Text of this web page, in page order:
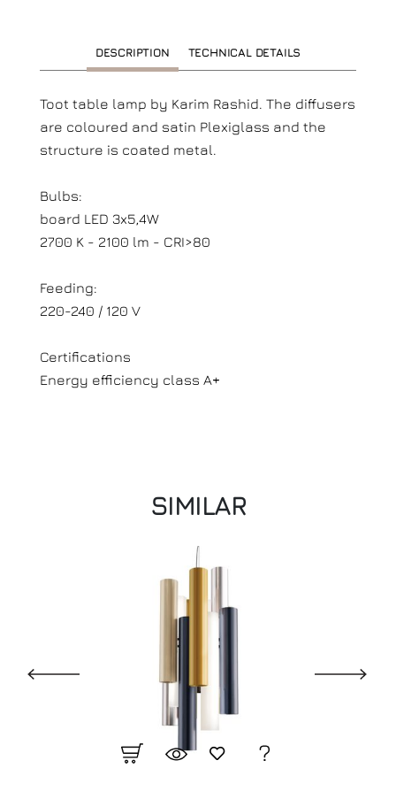
DESCRIPTION TECHNICAL DETAILS
Toot table lamp by Karim Rashid. The diffusers
are coloured and satin Plexiglass and the
structure is coated metal.
Bulbs:
board LED 3x5,4W
2700 K - 2100 lm - CRI>80
Feeding:
220-240 / 120 V
Certifications
Energy efficiency class A+
SIMILAR